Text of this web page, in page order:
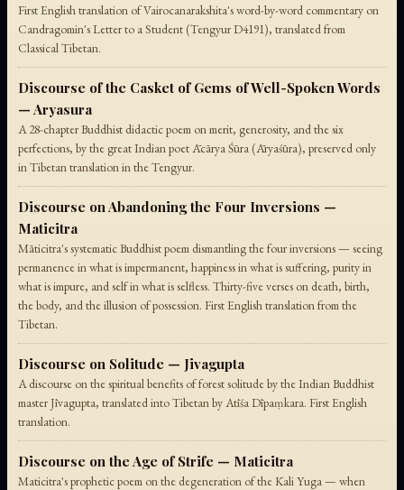
First English translation of Vairocanarakshita's word-by-word commentary on
Candragomin's Letter to a Student (Tengyur D4191), translated from
Classical Tibetan.
Discourse of the Casket of Gems of Well-Spoken Words
— Aryasura
A 28-chapter Buddhist didactic poem on merit, generosity, and the six
perfections, by the great Indian poet Ācārya Śūra (Āryaśūra), preserved only
in Tibetan translation in the Tengyur.
Discourse on Abandoning the Four Inversions —
Maticitra
Māticitra's systematic Buddhist poem dismantling the four inversions — seeing
permanence in what is impermanent, happiness in what is suffering, purity in
what is impure, and self in what is selfless. Thirty-five verses on death, birth,
the body, and the illusion of possession. First English translation from the
Tibetan.
Discourse on Solitude — Jivagupta
A discourse on the spiritual benefits of forest solitude by the Indian Buddhist
master Jīvagupta, translated into Tibetan by Atīśa Dīpaṃkara. First English
translation.
Discourse on the Age of Strife — Maticitra
Maticitra's prophetic poem on the degeneration of the Kali Yuga — when